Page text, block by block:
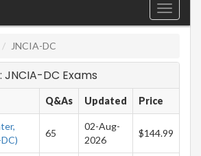
Toggle
JNCIA-DC
JNCIA-DC Exams
Q&As Updated Price
65
02-Aug-
2026
$144.99